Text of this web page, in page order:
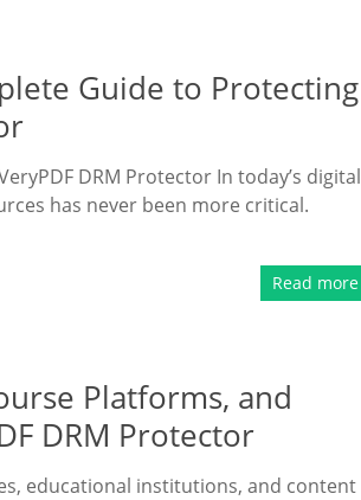
Guide to Protecting
DRM Protector In today’s digital
has never been more critical.
Read more
Platforms, and
DRM Protector
educational institutions, and content